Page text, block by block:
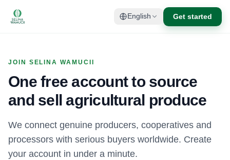
English Get started
JOIN SELINA WAMUCII
One free account to source
and sell agricultural produce
We connect genuine producers, cooperatives and
processors with serious buyers worldwide. Create
your account in under a minute.